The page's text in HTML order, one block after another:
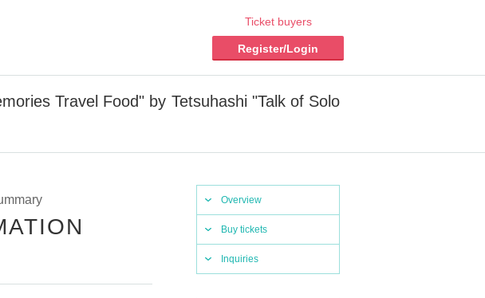
Ticket buyers
Register/Login
Travel Food" by Tetsuhashi "Talk of Solo
Overview
Buy tickets
Inquiries